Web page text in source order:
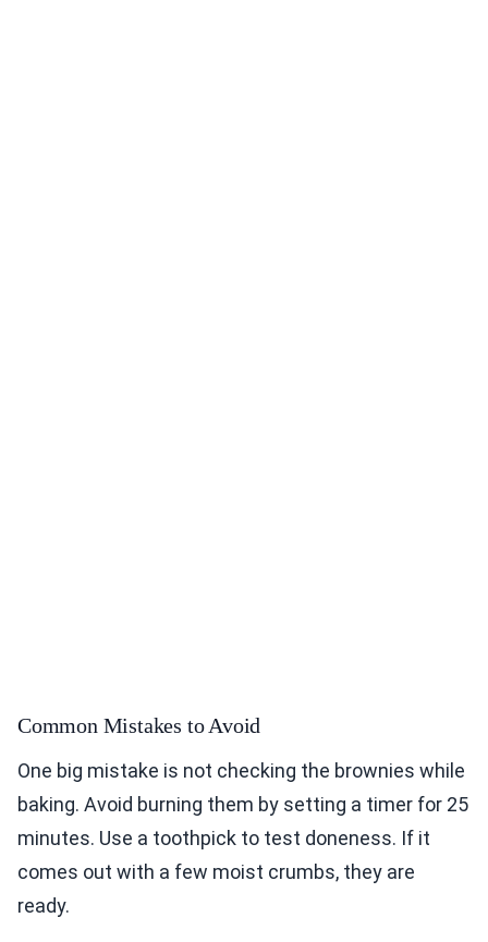
Common Mistakes to Avoid
One big mistake is not checking the brownies while
baking. Avoid burning them by setting a timer for 25
minutes. Use a toothpick to test doneness. If it
comes out with a few moist crumbs, they are
ready.